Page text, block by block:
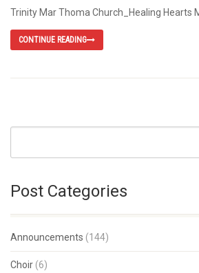
Trinity Mar Thoma Church_Healing Hearts
CONTINUE READING
Post Categories
Announcements (144)
Choir (6)